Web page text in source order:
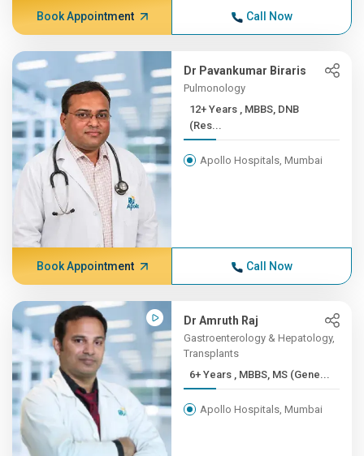
Book Appointment Call Now
Dr Pavankumar Biraris
Pulmonology
12+ Years , MBBS, DNB
(Res...
Apollo Hospitals, Mumbai
Book Appointment Call Now
Dr Amruth Raj
Gastroenterology & Hepatology,
Transplants
6+ Years , MBBS, MS (Gene...
Apollo Hospitals, Mumbai